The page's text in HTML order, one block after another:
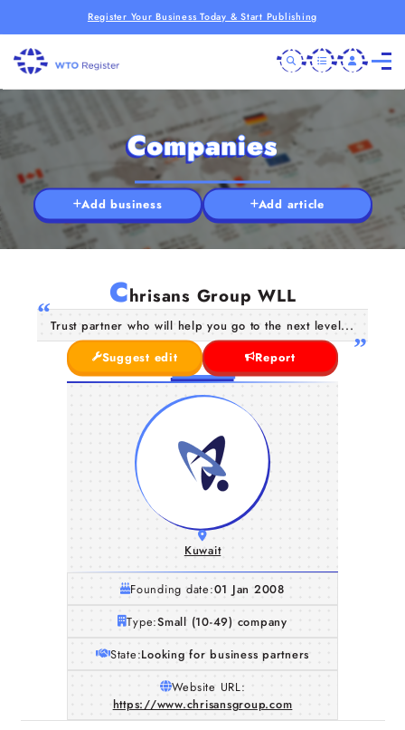
Register Your Business Today & Start Publishing
Companies
Add business Add article
Chrisans Group WLL
Trust partner who will help you go to the next level...
Suggest edit
Report
Kuwait
Founding date:01 Jan 2008
Type:Small (10-49) company
State:Looking for business partners
Website URL:
https://www.chrisansgroup.com